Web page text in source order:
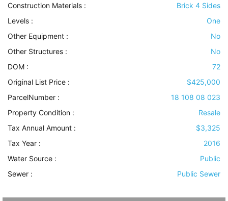
Construction Materials :
Brick 4 Sides
Levels :
One
Other Equipment :
No
Other Structures :
No
DOM :
72
Original List Price :
$425,000
ParcelNumber :
18 108 08 023
Property Condition :
Resale
Tax Annual Amount :
$3,325
Tax Year :
2016
Water Source :
Public
Sewer : Public Sewer